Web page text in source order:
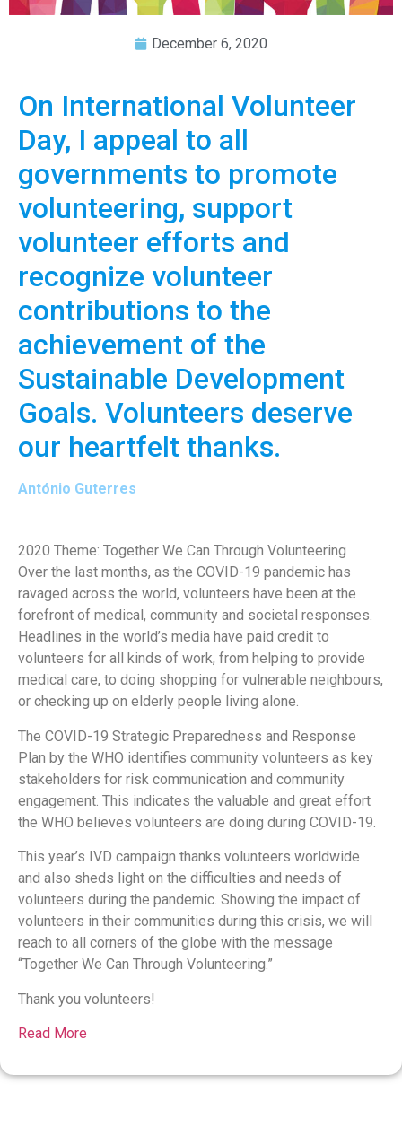
December 6, 2020
On International Volunteer
Day, I appeal to all
governments to promote
volunteering, support
volunteer efforts and
recognize volunteer
contributions to the
achievement of the
Sustainable Development
Goals. Volunteers deserve
our heartfelt thanks.
António Guterres
2020 Theme: Together We Can Through Volunteering
Over the last months, as the COVID-19 pandemic has
ravaged across the world, volunteers have been at the
forefront of medical, community and societal responses.
Headlines in the world’s media have paid credit to
volunteers for all kinds of work, from helping to provide
medical care, to doing shopping for vulnerable neighbours,
or checking up on elderly people living alone.
The COVID-19 Strategic Preparedness and Response
Plan by the WHO identifies community volunteers as key
stakeholders for risk communication and community
engagement. This indicates the valuable and great effort
the WHO believes volunteers are doing during COVID-19.
This year’s IVD campaign thanks volunteers worldwide
and also sheds light on the difficulties and needs of
volunteers during the pandemic. Showing the impact of
volunteers in their communities during this crisis, we will
reach to all corners of the globe with the message
“Together We Can Through Volunteering.”
Thank you volunteers!
Read More